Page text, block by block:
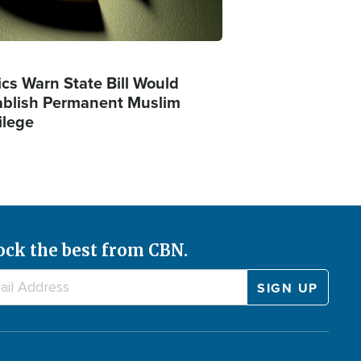
Warn State Bill Would
Permanent Muslim
the best from CBN.